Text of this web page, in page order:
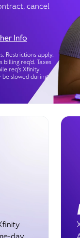
cancel
Info
Restrictions apply.
req’d. Taxes
req's Xfinity
be slowed during